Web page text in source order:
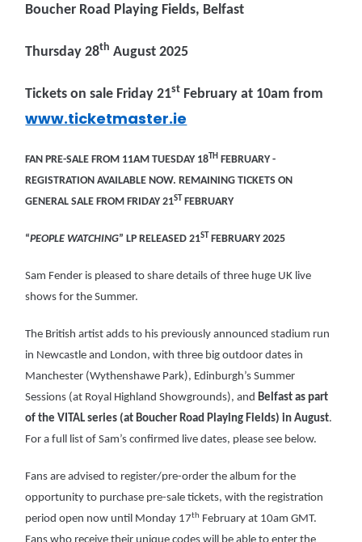
Boucher Road Playing Fields, Belfast
Thursday 28th August 2025
Tickets on sale Friday 21st February at 10am from
www.ticketmaster.ie
FAN PRE-SALE FROM 11AM TUESDAY 18TH FEBRUARY -
REGISTRATION AVAILABLE NOW. REMAINING TICKETS ON
GENERAL SALE FROM FRIDAY 21ST FEBRUARY
“PEOPLE WATCHING” LP RELEASED 21ST FEBRUARY 2025
Sam Fender is pleased to share details of three huge UK live
shows for the Summer.
The British artist adds to his previously announced stadium run
in Newcastle and London, with three big outdoor dates in
Manchester (Wythenshawe Park), Edinburgh’s Summer
Sessions (at Royal Highland Showgrounds), andBelfast as part
of the VITAL series (at Boucher Road Playing Fields) in August.
For a full list of Sam’s confirmed live dates, please see below.
Fans are advised to register/pre-order the album for the
opportunity to purchase pre-sale tickets, with the registration
period open now until Monday 17th February at 10am GMT.